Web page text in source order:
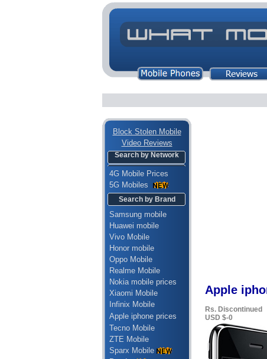
Block Stolen Mobile
Video Reviews
Search by Network
4G Mobile Prices
5G Mobiles
Search by Brand
Samsung mobile
Huawei mobile
Vivo Mobile
Honor mobile
Oppo Mobile
Realme Mobile
Nokia mobile prices
Xiaomi Mobile
Infinix Mobile
Apple iphone prices
Tecno Mobile
ZTE Mobile
Sparx Mobile
Apple
Rs. Discontinued
USD $-0